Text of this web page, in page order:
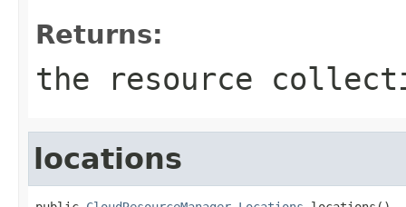
Returns:
the resource
locations